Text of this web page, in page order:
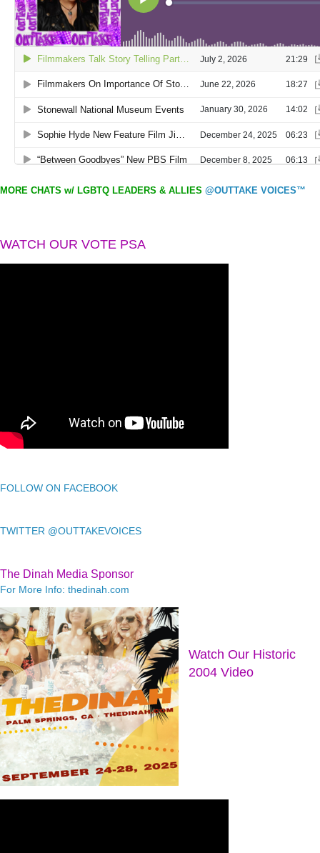
MORE CHATS w/ LGBTQ LEADERS & ALLIES @OUTTAKE VOICES™
WATCH OUR VOTE PSA
FOLLOW ON FACEBOOK
TWITTER @OUTTAKEVOICES
The Dinah Media Sponsor
For More Info: thedinah.com
Watch Our Historic
2004 Video